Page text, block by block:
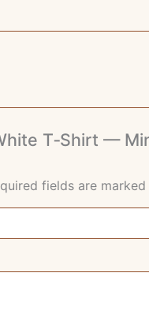
T‑Shirt —
fields are marked